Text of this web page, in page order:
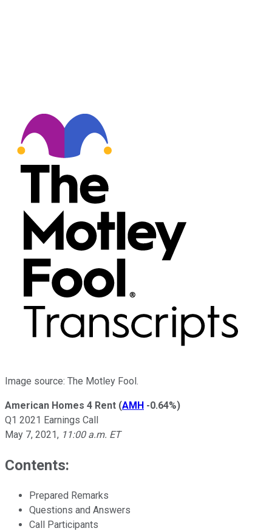
Image source: The Motley Fool.
American Homes 4 Rent (AMH -0.64%)
Q1 2021 Earnings Call
May 7, 2021, 11:00 a.m. ET
Contents:
Prepared Remarks
Questions and Answers
Call Participants